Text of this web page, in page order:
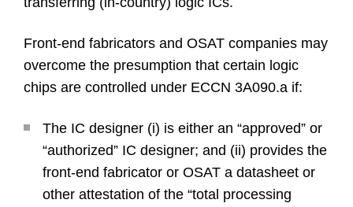
Front-end fabricators and OSAT companies may
overcome the presumption that certain logic
chips are controlled under ECCN 3A090.a if:
The IC designer (i) is either an “approved” or
“authorized” IC designer; and (ii) provides the
front-end fabricator or OSAT a datasheet or
other attestation of the “total processing